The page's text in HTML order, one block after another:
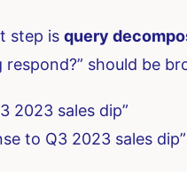
step is query
should be
2023 sales dip”
to Q3 2023 sales dip”